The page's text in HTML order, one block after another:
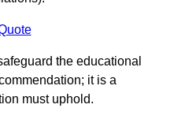
the educational
it is a
must uphold.